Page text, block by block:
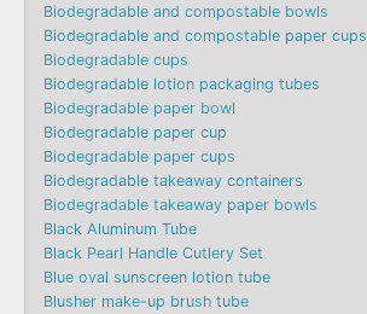
Biodegradable and compostable bowls
Biodegradable and compostable paper cups
Biodegradable cups
Biodegradable lotion packaging tubes
Biodegradable paper bowl
Biodegradable paper cup
Biodegradable paper cups
Biodegradable takeaway containers
Biodegradable takeaway paper bowls
Black Aluminum Tube
Black Pearl Handle Cutlery Set
Blue oval sunscreen lotion tube
Blusher make-up brush tube